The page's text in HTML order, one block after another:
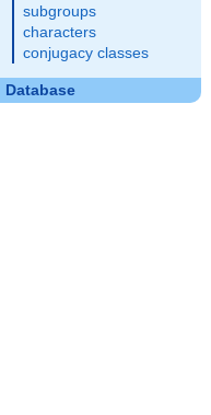
subgroups
characters
conjugacy classes
Database